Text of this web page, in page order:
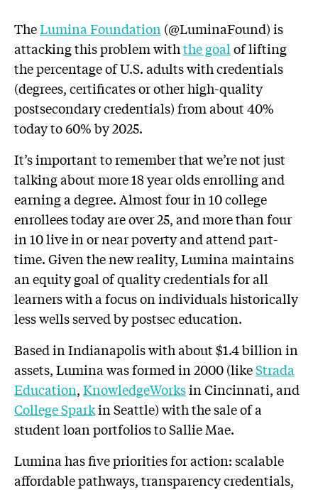
TheLumina Foundation (@LuminaFound) is
attacking this problem withthe goalof lifting
the percentage of U.S. adults with credentials
(degrees, certificates or other high-quality
postsecondary credentials) from about 40%
today to 60% by 2025.
It’s important to remember that we’re not just
talking about more 18 year olds enrolling and
earning a degree. Almost four in 10 college
enrollees today are over 25, and more than four
in 10 live in or near poverty and attend part-
time. Given the new reality, Lumina maintains
an equity goal of quality credentials for all
learners with a focus on individuals historically
less wells served by postsec education.
Based in Indianapolis with about $1.4 billion in
assets, Lumina was formed in 2000 (likeStrada
Education,KnowledgeWorksin Cincinnati, and
College Sparkin Seattle) with the sale of a
student loan portfolios to Sallie Mae.
Lumina has five priorities for action: scalable
affordable pathways, transparency credentials,